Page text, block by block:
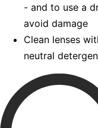
- and to use a
avoid damage
Clean lenses
neutral